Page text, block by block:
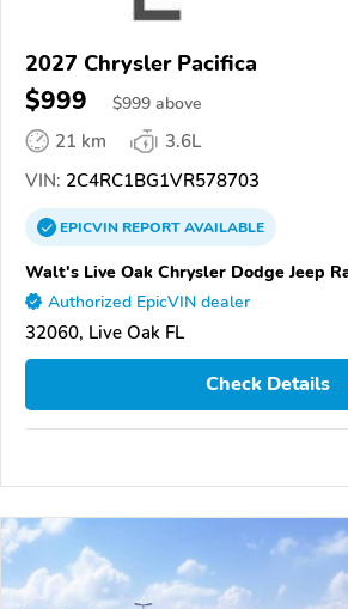
2027 Chrysler Pacifica
$999 $999 above
21 km
3.6L
VIN: 2C4RC1BG1VR578703
EPICVINREPORTAVAILABLE
Walt's Live Oak Chrysler Dodge Jeep
Authorized EpicVIN dealer
32060, Live Oak FL
Check Details